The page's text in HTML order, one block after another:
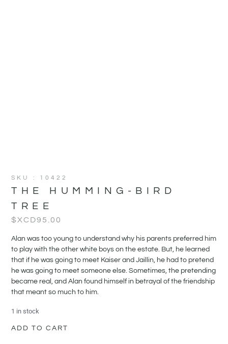
SKU : 10422
THE HUMMING-BIRD
TREE
$XCD95.00
Alan was too young to understand why his parents preferred him
to play with the other white boys on the estate. But, he learned
that if he was going to meet Kaiser and Jaillin, he had to pretend
he was going to meet someone else. Sometimes, the pretending
became real, and Alan found himself in betrayal of the friendship
that meant so much to him.
1 in stock
ADD TO CART